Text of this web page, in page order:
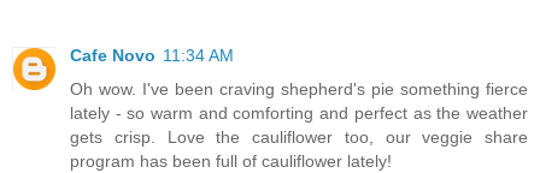
Cafe Novo 11:34 AM
Oh wow. I've been craving shepherd's pie something fierce
lately - so warm and comforting and perfect as the weather
gets crisp. Love the cauliflower too, our veggie share
program has been full of cauliflower lately!